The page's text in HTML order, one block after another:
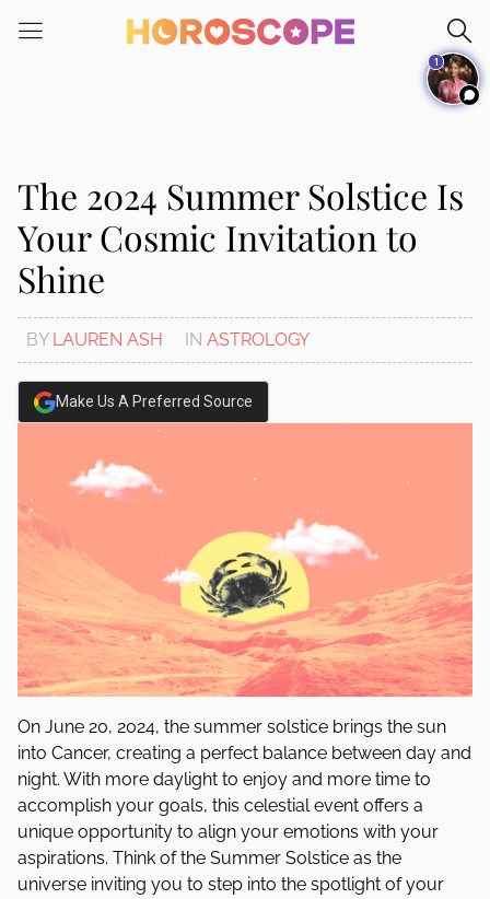
note:
system.
The 2024 Summer Solstice Is
Your Cosmic Invitation to
Shine
BY LAUREN ASH IN ASTROLOGY
Make Us A Preferred Source
On June 20, 2024, the summer solstice brings the sun
into Cancer, creating a perfect balance between day and
night. With more daylight to enjoy and more time to
accomplish your goals, this celestial event offers a
unique opportunity to align your emotions with your
aspirations. Think of the Summer Solstice as the
universe inviting you to step into the spotlight of your
1